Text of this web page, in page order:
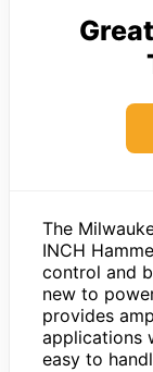
The
INCH
control and
new to
provides
applications
easy to